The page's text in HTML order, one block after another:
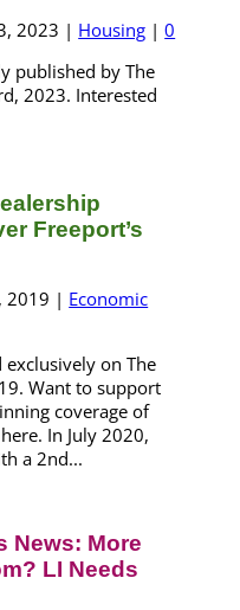
2023 | Housing |0
published by The
2023. Interested
Freeport’s
2019 | Economic
on The
Want to support
coverage of
In July 2020,
a 2nd...
News: More
LI Needs